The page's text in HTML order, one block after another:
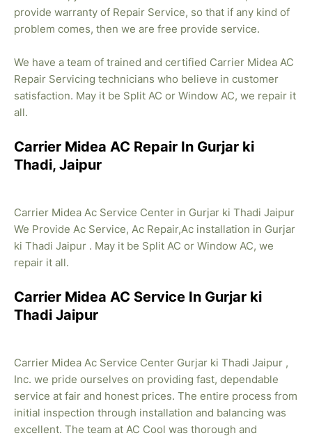
provide warranty of Repair Service, so that if any kind of
problem comes, then we are free provide service.
We have a team of trained and certified Carrier Midea AC
Repair Servicing technicians who believe in customer
satisfaction. May it be Split AC or Window AC, we repair it
all.
Carrier Midea AC Repair In Gurjar ki
Thadi, Jaipur
Carrier Midea Ac Service Center in Gurjar ki Thadi Jaipur
We Provide Ac Service, Ac Repair,Ac installation in Gurjar
ki Thadi Jaipur . May it be Split AC or Window AC, we
repair it all.
Carrier Midea AC Service In Gurjar ki
Thadi Jaipur
Carrier Midea Ac Service Center Gurjar ki Thadi Jaipur ,
Inc. we pride ourselves on providing fast, dependable
service at fair and honest prices. The entire process from
initial inspection through installation and balancing was
excellent. The team at AC Cool was thorough and